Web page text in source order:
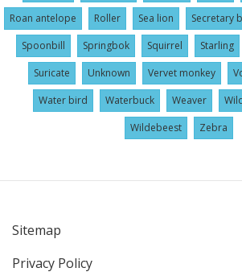
Roan antelope
Roller Sea lion Secretary
Spoonbill
Springbok Squirrel Starling
Suricate
Unknown Vervet monkey
Water bird
Waterbuck Weaver
Wildebeest
Zebra
User
Sitemap
Privacy Policy